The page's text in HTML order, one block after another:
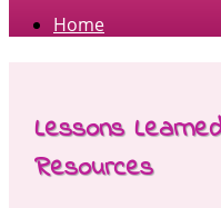
Home
Lessons
Resources